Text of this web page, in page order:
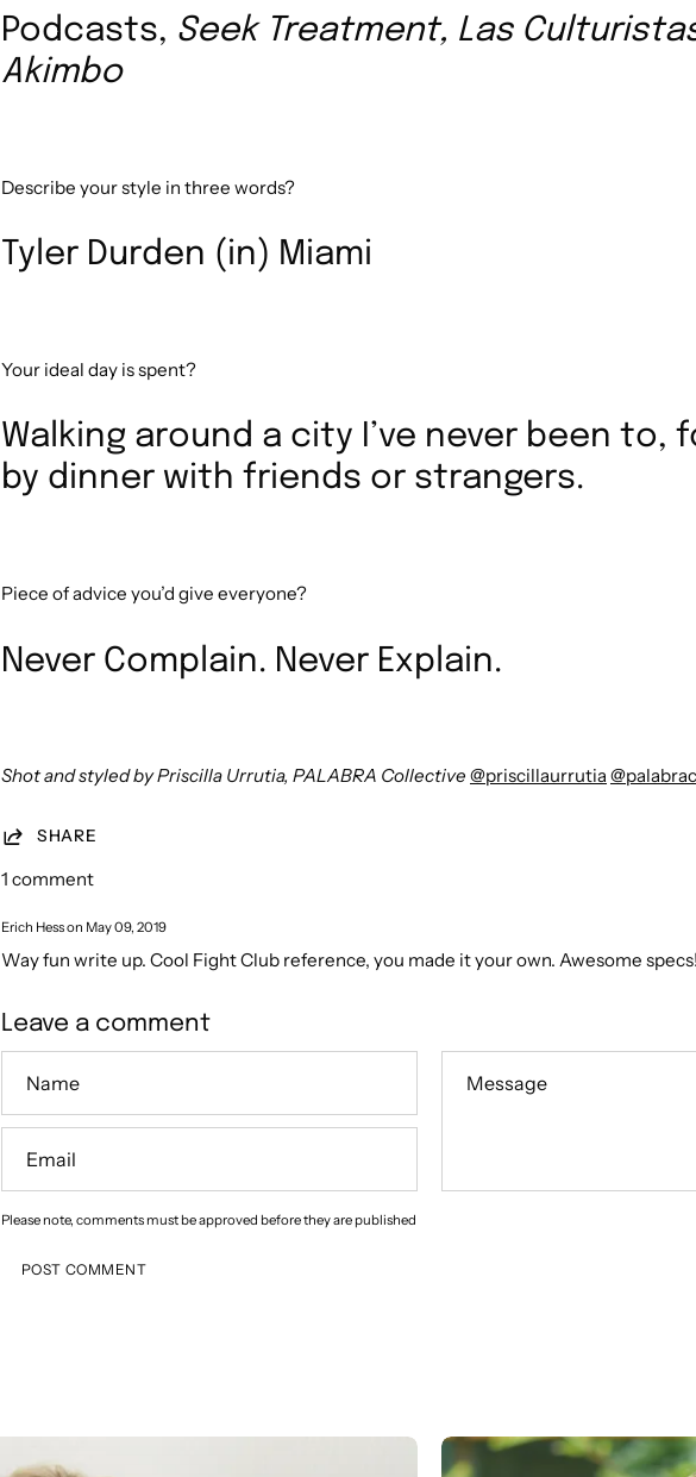
Podcasts, Seek Treatment, Las
Akimbo
Describe your style in three words?
Tyler Durden (in) Miami
Your ideal day is spent?
Walking around a city I’ve never been to,
by dinner with friends or strangers.
Piece of advice you’d give everyone?
Never Complain. Never Explain.
Shot and styled by Priscilla Urrutia, PALABRA Collective @priscillaurrutia
SHARE
1 comment
Erich Hess on May 09, 2019
Way fun write up. Cool Fight Club reference, you made it your own. Awesome
Leave a comment
Please note, comments must be approved before they are published
POST COMMENT